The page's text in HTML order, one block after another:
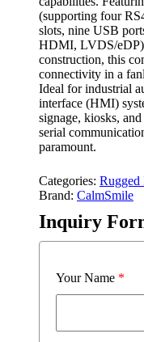
(supporting four
slots, nine USB
HDMI, LVDS/
construction, this
connectivity in a
Ideal for industrial
interface (HMI)
signage, kiosks,
serial
paramount.
Categories: Rugged
Brand: CalmSmile
Inquiry
Your Name *